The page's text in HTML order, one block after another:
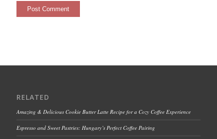
RELATED
Amazing & Delicious Cookie Butter Latte Recipe for a Cozy Coffee Experience
Espresso and Sweet Pastries: Hungary’s Perfect Coffee Pairing